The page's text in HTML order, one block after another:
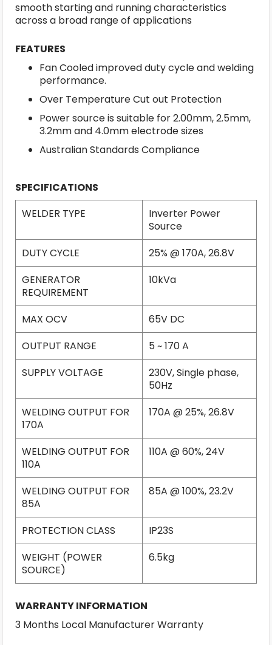
smooth starting and running characteristics
across a broad range of applications
FEATURES
Fan Cooled improved duty cycle and welding
performance.
Over Temperature Cut out Protection
Power source is suitable for 2.00mm, 2.5mm,
3.2mm and 4.0mm electrode sizes
Australian Standards Compliance
SPECIFICATIONS
WELDER TYPE
Inverter Power
Source
DUTY CYCLE
25% @ 170A, 26.8V
GENERATOR
REQUIREMENT
10kVa
MAX OCV
65V DC
OUTPUT RANGE
5 ~ 170 A
SUPPLY VOLTAGE
230V, Single phase,
50Hz
WELDING OUTPUT FOR
170A
170A @ 25%, 26.8V
WELDING OUTPUT FOR
110A
110A @ 60%, 24V
WELDING OUTPUT FOR
85A
85A @ 100%, 23.2V
PROTECTION CLASS
IP23S
WEIGHT (POWER
SOURCE)
6.5kg
WARRANTY INFORMATION
3 Months Local Manufacturer Warranty